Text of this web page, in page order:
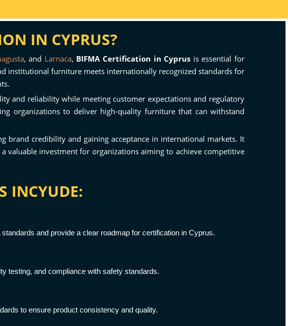
IN CYPRUS?
, and Larnaca, BIFMA Certification in Cyprus is essential for
institutional furniture meets internationally recognized standards for
and reliability while meeting customer expectations and regulatory
organizations to deliver high-quality furniture that can withstand
brand credibility and gaining acceptance in international markets. It
valuable investment for organizations aiming to achieve competitive
INCYUDE:
and provide a clear roadmap for certification in Cyprus.
testing, and compliance with safety standards.
to ensure product consistency and quality.